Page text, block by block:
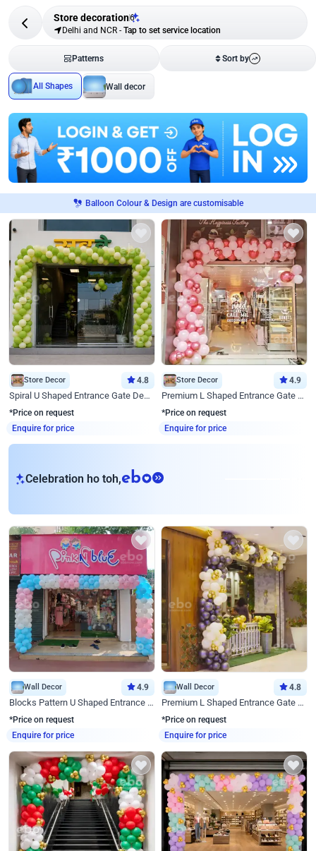
Store decoration6
Delhi and NCR - Tap to set service location
Patterns Sort by
All Shapes Wall decor
Balloon Colour & Design are customisable
Store Decor 4.8
Spiral U Shaped Entrance Gate Decor
*Price on request
Enquire for price
Store Decor 4.9
Premium L Shaped Entrance Gate Decor
*Price on request
Enquire for price
Celebration ho toh,eb
Wall Decor 4.9
Blocks Pattern U Shaped Entrance Gate Decor
*Price on request
Enquire for price
Wall Decor 4.8
Premium L Shaped Entrance Gate Decor
*Price on request
Enquire for price